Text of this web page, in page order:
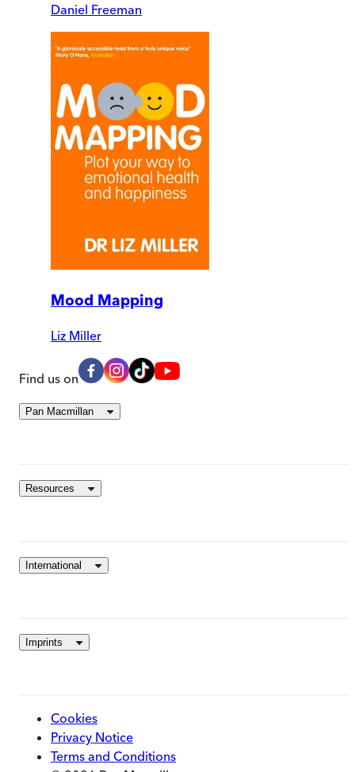
Daniel Freeman
Mood Mapping
Liz Miller
Find us on
Pan Macmillan
Resources
International
Imprints
Cookies
Privacy Notice
Terms and Conditions